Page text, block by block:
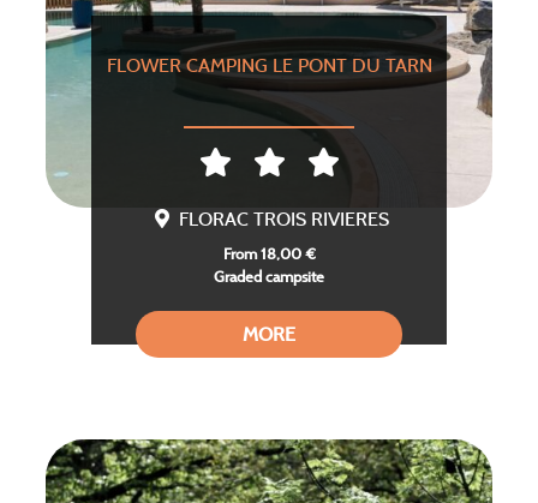
FLOWER CAMPING LE PONT DU TARN
FLORAC TROIS RIVIERES
From 18,00 €
Graded campsite
MORE